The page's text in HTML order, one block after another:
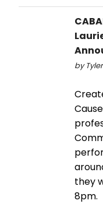
by
they
8pm.